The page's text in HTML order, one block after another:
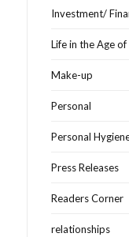
Investment/
Life in the Age
Make-up
Personal
Personal
Press Releases
Readers Corner
relationships